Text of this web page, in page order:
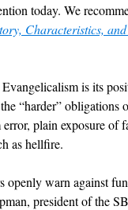
today. We
Characteristics,
is its
“harder” obligations
plain exposure of
as hellfire.
openly warn against
president of the